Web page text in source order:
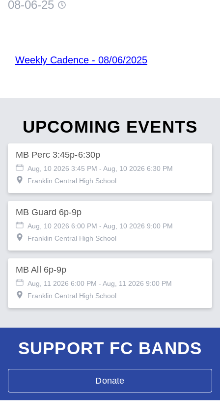
08-06-25
Weekly Cadence - 08/06/2025
UPCOMING EVENTS
MB Perc 3:45p-6:30p
Aug, 10 2026 3:45 PM - Aug, 10 2026 6:30 PM
Franklin Central High School
MB Guard 6p-9p
Aug, 10 2026 6:00 PM - Aug, 10 2026 9:00 PM
Franklin Central High School
MB All 6p-9p
Aug, 11 2026 6:00 PM - Aug, 11 2026 9:00 PM
Franklin Central High School
SUPPORT FC BANDS
Donate